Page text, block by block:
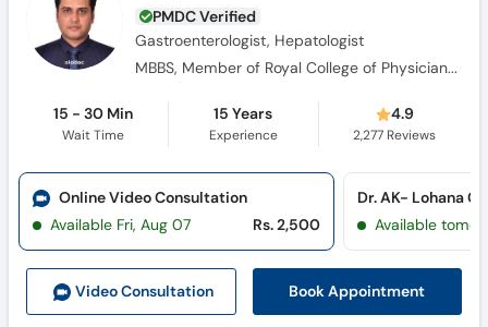
PMDC Verified
Gastroenterologist, Hepatologist
MBBS, Member of Royal College of Physicians (MRCP), (FCPS) Gastroenterology
15 - 30 Min
Wait Time
15 Years
Experience
4.9
2,277 Reviews
Video Consultation Book Appointment
Online Video Consultation
Available Fri, Aug 07
Rs. 2,500 Available